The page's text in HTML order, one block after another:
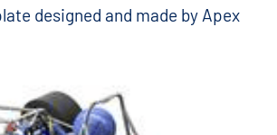
designed and made by Apex